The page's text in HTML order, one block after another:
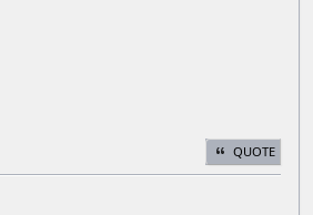
QUOTE